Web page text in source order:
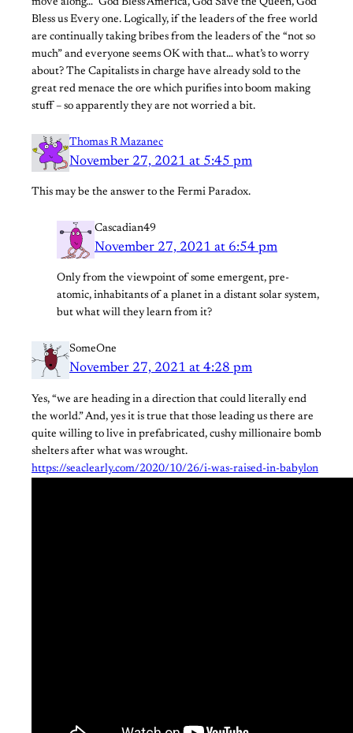
move along…” God Bless America, God Save the Queen, God
Bless us Every one. Logically, if the leaders of the free world
are continually taking bribes from the leaders of the “not so
much” and everyone seems OK with that… what’s to worry
about? The Capitalists in charge have already sold to the
great red menace the ore which purifies into boom making
stuff – so apparently they are not worried a bit.
Thomas R Mazanec
November 27, 2021 at 5:45 pm
This may be the answer to the Fermi Paradox.
Cascadian49
November 27, 2021 at 6:54 pm
Only from the viewpoint of some emergent, pre-
atomic, inhabitants of a planet in a distant solar system,
but what will they learn from it?
SomeOne
November 27, 2021 at 4:28 pm
Yes, “we are heading in a direction that could literally end
the world.” And, yes it is true that those leading us there are
quite willing to live in prefabricated, cushy millionaire bomb
shelters after what was wrought.
https://seaclearly.com/2020/10/26/i-was-raised-in-babylon